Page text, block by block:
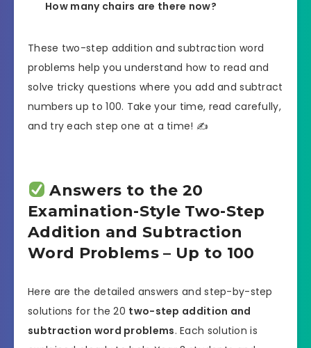
How many chairs are there now?
These two-step addition and subtraction word
problems help you understand how to read and
solve tricky questions where you add and subtract
numbers up to 100. Take your time, read carefully,
and try each step one at a time! ✍️
Answers to the 20
Examination-Style Two-Step
Addition and Subtraction
Word Problems – Up to 100
Here are the detailed answers and step-by-step
solutions for the 20 two-step addition and
subtraction word problems. Each solution is